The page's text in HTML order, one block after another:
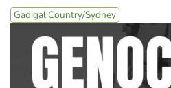
Gadigal Country/Sydney